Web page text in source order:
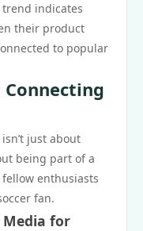
trend indicates
their product
to popular
just about
being part of a
enthusiasts
fan.
Media for